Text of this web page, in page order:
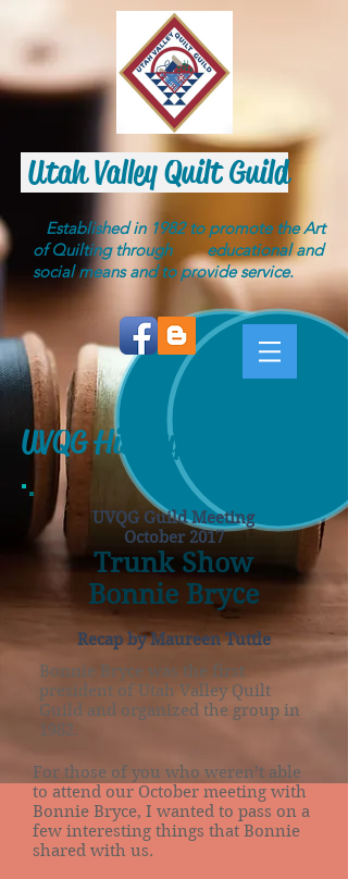
Utah Valley Quilt Guild
Established in 1982 to promote the Art
of Quilting through educational and
social means and to provide service.
UVQG History
UVQG Guild Meeting
October 2017
Trunk Show
Bonnie Bryce
Recap by Maureen Tuttle
Bonnie Bryce was the first
president of Utah Valley Quilt
Guild and organized the group in
1982.
For those of you who weren’t able
to attend our October meeting with
Bonnie Bryce, I wanted to pass on a
few interesting things that Bonnie
shared with us.